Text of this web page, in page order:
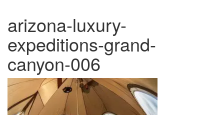
arizona-luxury-
expeditions-grand-
canyon-006